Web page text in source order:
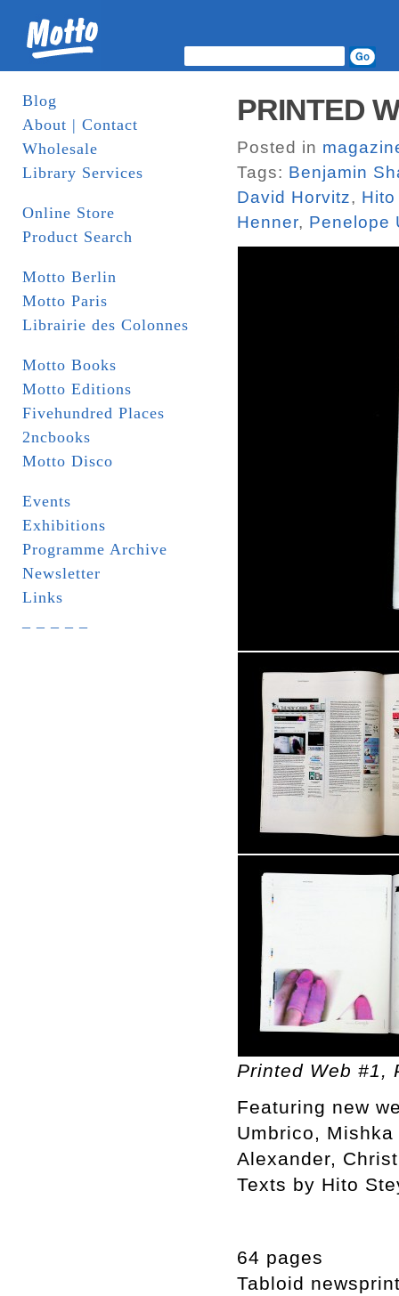
Blog
About | Contact
Wholesale
Library Services
Online Store
Product Search
Motto Berlin
Motto Paris
Librairie des Colonnes
Motto Books
Motto Editions
Fivehundred Places
2ncbooks
Motto Disco
Events
Exhibitions
Programme Archive
Newsletter
Links
PRINTED
Posted in
Tags: Benjamin
David Horvitz,
Henner, Penelope
Printed Web #1,
Featuring new
Umbrico,
Alexander,
Texts by Hito
64 pages
Tabloid